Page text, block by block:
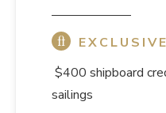
$400 shipboard
sailings